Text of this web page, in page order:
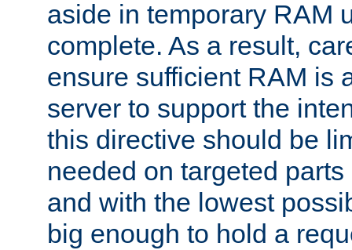
aside in temporary RAM
complete. As a result,
ensure sufficient RAM is
server to support the
this directive should be
needed on targeted
and with the lowest
big enough to hold a